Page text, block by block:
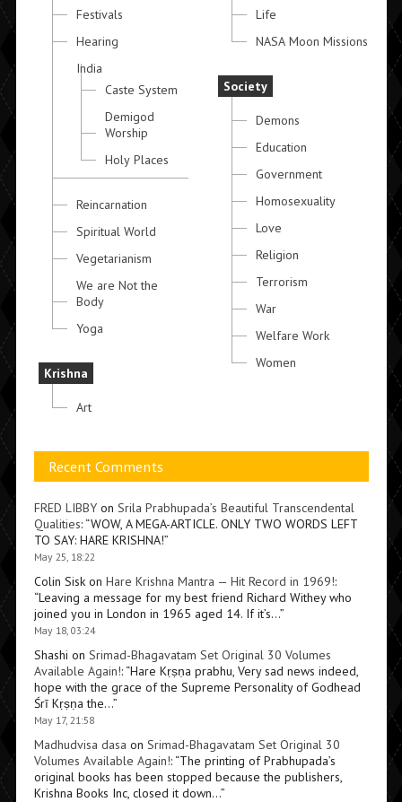
Festivals
Hearing
India
Caste System
Demigod
Worship
Holy Places
Reincarnation
Spiritual World
Vegetarianism
We are Not the
Body
Yoga
Krishna
Art
Life
NASA Moon Missions
Society
Demons
Education
Government
Homosexuality
Love
Religion
Terrorism
War
Welfare Work
Women
Recent Comments
FRED LIBBYon Srila Prabhupada’s Beautiful Transcendental
Qualities: “WOW, A MEGA-ARTICLE. ONLY TWO WORDS LEFT
TO SAY: HARE KRISHNA!”
May 25, 18:22
Colin Siskon Hare Krishna Mantra — Hit Record in 1969!:
“Leaving a message for my best friend Richard Withey who
joined you in London in 1965 aged 14. If it’s…”
May 18, 03:24
Shashi on Srimad-Bhagavatam Set Original 30 Volumes
Available Again!: “Hare Kṛṣṇa prabhu, Very sad news indeed,
hope with the grace of the Supreme Personality of Godhead
Śrī Kṛṣṇa the…”
May 17, 21:58
Madhudvisa dasa on Srimad-Bhagavatam Set Original 30
Volumes Available Again!: “The printing of Prabhupada’s
original books has been stopped because the publishers,
Krishna Books Inc, closed it down…”